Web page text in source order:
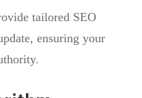
tailored SEO
ensuring your